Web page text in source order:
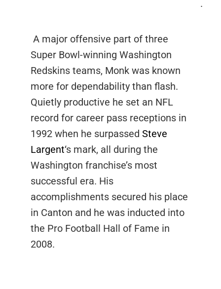
.
A major offensive part of three
Super Bowl-winning Washington
Redskins teams, Monk was known
more for dependability than flash.
Quietly productive he set an NFL
record for career pass receptions in
1992 when he surpassed Steve
Largent‘s mark, all during the
Washington franchise’s most
successful era. His
accomplishments secured his place
in Canton and he was inducted into
the Pro Football Hall of Fame in
2008.